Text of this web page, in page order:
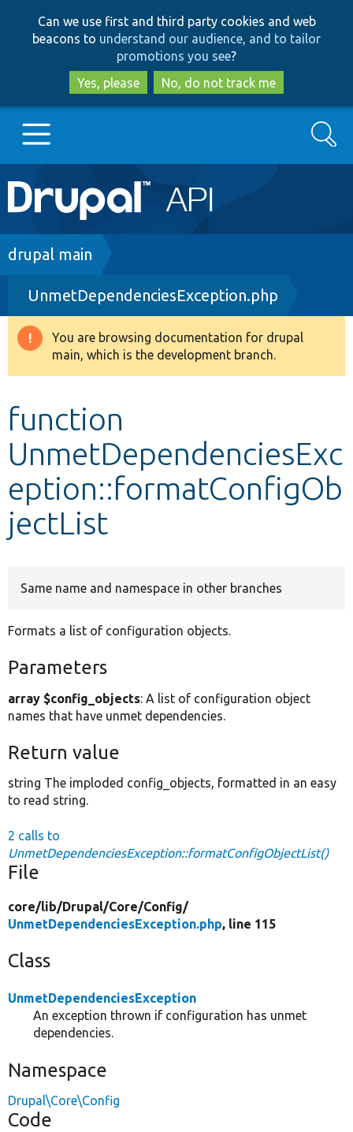
to
main
content
to
search
Can we use first and third party cookies and web
beacons to understand our audience, and to tailor
promotions you see?
Yes, please
No, do not track me
Main
navigation
Go to Drupal.org
Drupal 8+
Other projects
Search
Breadcrumb
drupal main
UnmetDependenciesException.php
Warning
message
You are browsing documentation for drupal
main, which is the development branch.
function
UnmetDependenciesExc
eption::formatConfigOb
jectList
Same name and namespace in other branches
Formats a list of configuration objects.
Parameters
array $config_objects: A list of configuration object
names that have unmet dependencies.
Return value
string The imploded config_objects, formatted in an easy
to read string.
2 calls to
UnmetDependenciesException::formatConfigObjectList()
File
core/lib/Drupal/Core/Config/
UnmetDependenciesException.php, line 115
Class
UnmetDependenciesException
An exception thrown if configuration has unmet
dependencies.
Namespace
Drupal\Core\Config
Code